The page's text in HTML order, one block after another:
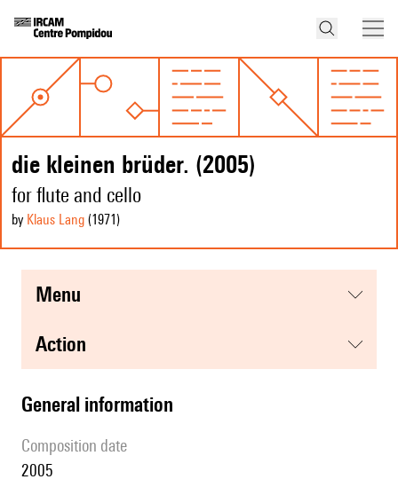
die kleinen brüder. (2005)
for flute and cello
by Klaus Lang (1971 )
menu
action
general information
composition date
2005